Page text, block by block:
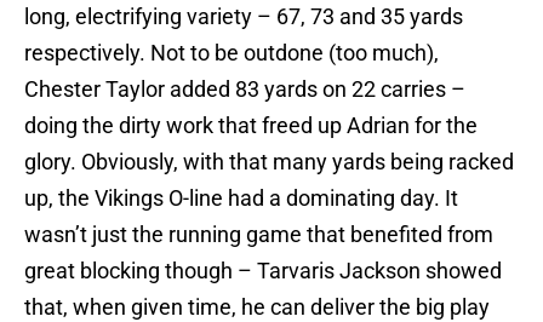
long, electrifying variety – 67, 73 and 35 yards
respectively. Not to be outdone (too much),
Chester Taylor added 83 yards on 22 carries –
doing the dirty work that freed up Adrian for the
glory. Obviously, with that many yards being racked
up, the Vikings O-line had a dominating day. It
wasn’t just the running game that benefited from
great blocking though – Tarvaris Jackson showed
that, when given time, he can deliver the big play